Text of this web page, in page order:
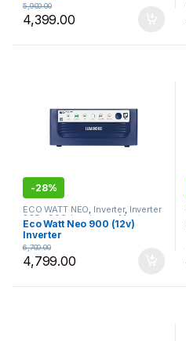
4,399.00
5,900.00
-28%
ECO WATT NEO, Inverter, Inverter
825 - 900 ,Luminous,Most
Selling Products
Eco Watt Neo 900 (12v)
Inverter
4,799.00
6,700.00